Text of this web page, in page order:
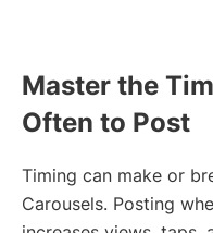
Master the
Often to Post
Timing can make or
Carousels. Posting